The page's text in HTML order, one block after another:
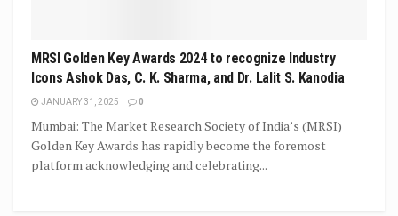
MRSI Golden Key Awards 2024 to recognize Industry
Icons Ashok Das, C. K. Sharma, and Dr. Lalit S. Kanodia
JANUARY 31, 2025 0
Mumbai: The Market Research Society of India’s (MRSI)
Golden Key Awards has rapidly become the foremost
platform acknowledging and celebrating...